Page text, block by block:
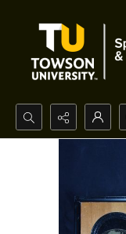
Search...